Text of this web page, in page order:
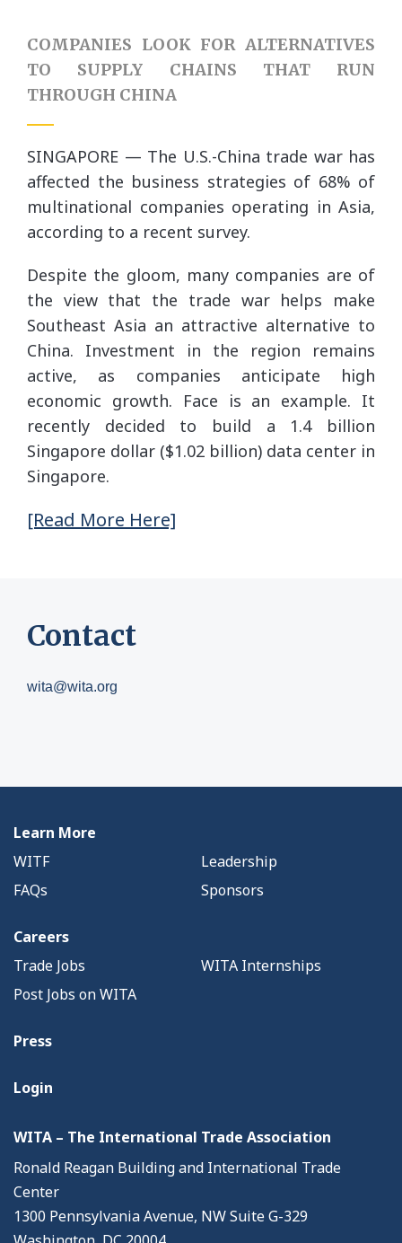
COMPANIES LOOK FOR ALTERNATIVES
TO SUPPLY CHAINS THAT RUN
THROUGH CHINA
SINGAPORE — The U.S.-China trade war has
affected the business strategies of 68% of
multinational companies operating in Asia,
according to a recent survey.
Despite the gloom, many companies are of
the view that the trade war helps make
Southeast Asia an attractive alternative to
China. Investment in the region remains
active, as companies anticipate high
economic growth. Face is an example. It
recently decided to build a 1.4 billion
Singapore dollar ($1.02 billion) data center in
Singapore.
[Read More Here]
Contact
wita@wita.org
Learn More
WITF
Leadership
FAQs
Sponsors
Careers
Trade Jobs
WITA Internships
Post Jobs on WITA
Press
Login
WITA – The International Trade Association
Ronald Reagan Building and International Trade
Center
1300 Pennsylvania Avenue, NW Suite G-329